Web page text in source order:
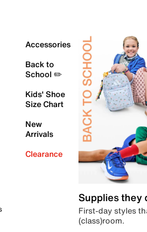
Accessories
Back to
School ✏️
Kids' Shoe
Size Chart
New
Arrivals
Clearance
Supplies they
First-day styles
(class)room.